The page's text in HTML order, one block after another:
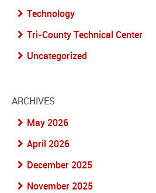
Technology
Tri-County Technical Center
Uncategorized
ARCHIVES
May 2026
April 2026
December 2025
November 2025